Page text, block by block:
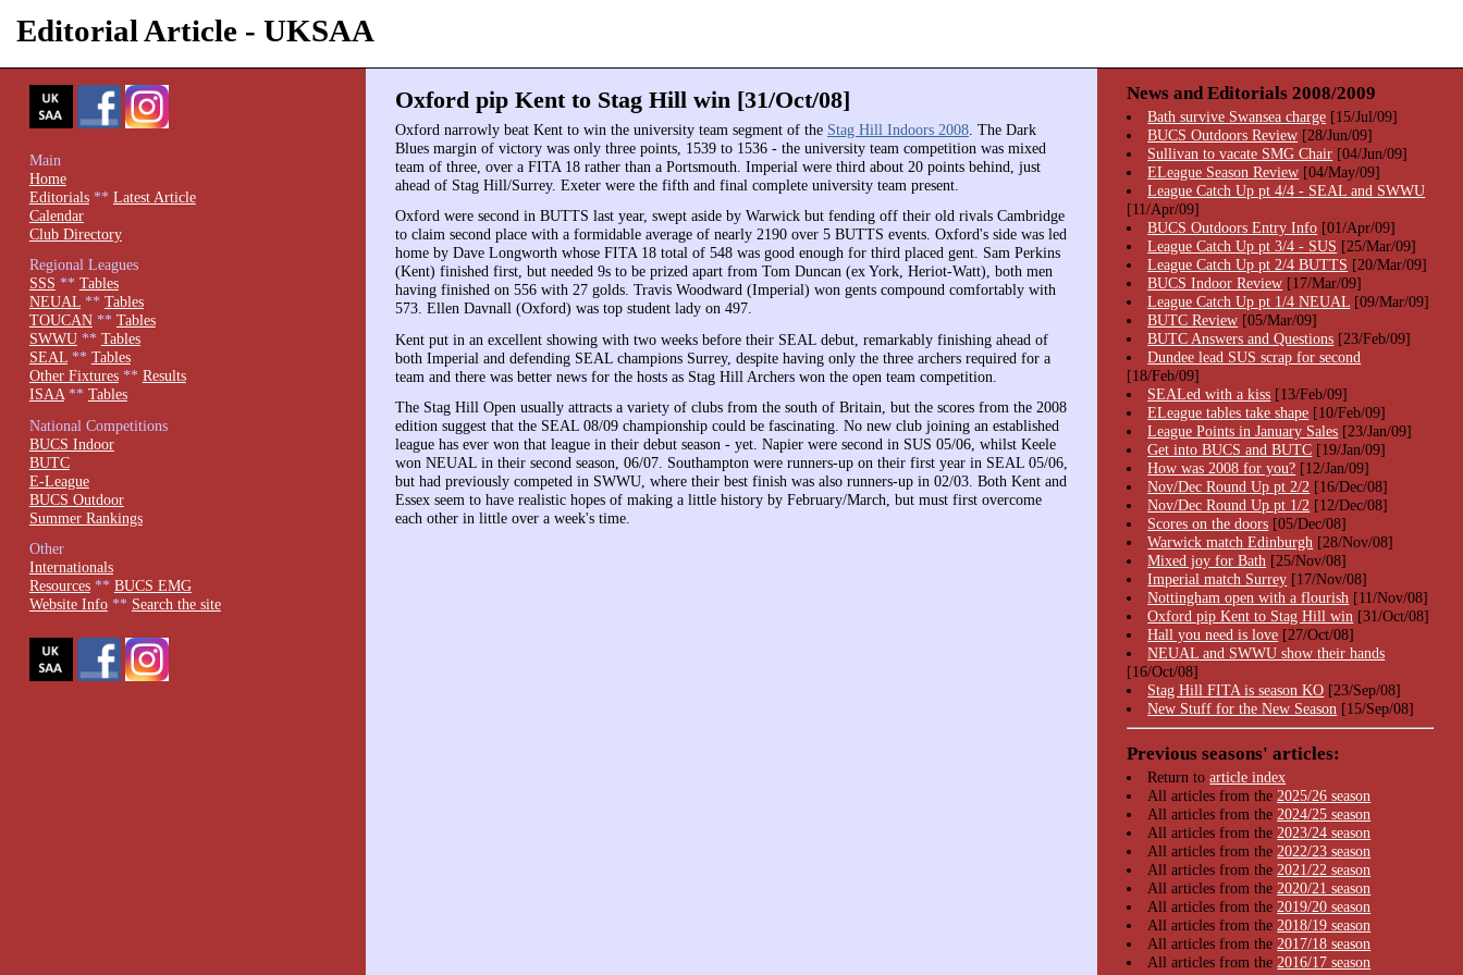
Editorial Article - UKSAA
Oxford pip Kent to Stag Hill win [31/Oct/08]
Oxford narrowly beat Kent to win the university team segment of the Stag Hill Indoors 2008. The Dark
Blues margin of victory was only three points, 1539 to 1536 - the university team competition was mixed
team of three, over a FITA 18 rather than a Portsmouth. Imperial were third about 20 points behind, just
ahead of Stag Hill/Surrey. Exeter were the fifth and final complete university team present.
Oxford were second in BUTTS last year, swept aside by Warwick but fending off their old rivals Cambridge
to claim second place with a formidable average of nearly 2190 over 5 BUTTS events. Oxford's side was led
home by Dave Longworth whose FITA 18 total of 548 was good enough for third placed gent. Sam Perkins
(Kent) finished first, but needed 9s to be prized apart from Tom Duncan (ex York, Heriot-Watt), both men
having finished on 556 with 27 golds. Travis Woodward (Imperial) won gents compound comfortably with
573. Ellen Davnall (Oxford) was top student lady on 497.
Kent put in an excellent showing with two weeks before their SEAL debut, remarkably finishing ahead of
both Imperial and defending SEAL champions Surrey, despite having only the three archers required for a
team and there was better news for the hosts as Stag Hill Archers won the open team competition.
The Stag Hill Open usually attracts a variety of clubs from the south of Britain, but the scores from the 2008
edition suggest that the SEAL 08/09 championship could be fascinating. No new club joining an established
league has ever won that league in their debut season - yet. Napier were second in SUS 05/06, whilst Keele
won NEUAL in their second season, 06/07. Southampton were runners-up on their first year in SEAL 05/06,
but had previously competed in SWWU, where their best finish was also runners-up in 02/03. Both Kent and
Essex seem to have realistic hopes of making a little history by February/March, but must first overcome
each other in little over a week's time.
Main
Home
Editorials** Latest Article
Calendar
Club Directory
Regional Leagues
SSS ** Tables
NEUAL** Tables
TOUCAN** Tables
SWWU** Tables
SEAL** Tables
Other Fixtures** Results
ISAA** Tables
National Competitions
BUCS Indoor
BUTC
E-League
BUCS Outdoor
Summer Rankings
Other
Internationals
Resources** BUCS EMG
Website Info** Search the site
News and Editorials 2008/2009
Bath survive Swansea charge [15/Jul/09]
BUCS Outdoors Review [28/Jun/09]
Sullivan to vacate SMG Chair [04/Jun/09]
ELeague Season Review [04/May/09]
League Catch Up pt 4/4 - SEAL and SWWU
[11/Apr/09]
BUCS Outdoors Entry Info [01/Apr/09]
League Catch Up pt 3/4 - SUS [25/Mar/09]
League Catch Up pt 2/4 BUTTS [20/Mar/09]
BUCS Indoor Review [17/Mar/09]
League Catch Up pt 1/4 NEUAL [09/Mar/09]
BUTC Review [05/Mar/09]
BUTC Answers and Questions [23/Feb/09]
Dundee lead SUS scrap for second
[18/Feb/09]
SEALed with a kiss [13/Feb/09]
ELeague tables take shape [10/Feb/09]
League Points in January Sales [23/Jan/09]
Get into BUCS and BUTC [19/Jan/09]
How was 2008 for you? [12/Jan/09]
Nov/Dec Round Up pt 2/2 [16/Dec/08]
Nov/Dec Round Up pt 1/2 [12/Dec/08]
Scores on the doors [05/Dec/08]
Warwick match Edinburgh [28/Nov/08]
Mixed joy for Bath [25/Nov/08]
Imperial match Surrey [17/Nov/08]
Nottingham open with a flourish [11/Nov/08]
Oxford pip Kent to Stag Hill win [31/Oct/08]
Hall you need is love [27/Oct/08]
NEUAL and SWWU show their hands
[16/Oct/08]
Stag Hill FITA is season KO [23/Sep/08]
New Stuff for the New Season [15/Sep/08]
Previous seasons' articles:
Return toarticle index
All articles from the2025/26 season
All articles from the2024/25 season
All articles from the2023/24 season
All articles from the2022/23 season
All articles from the2021/22 season
All articles from the2020/21 season
All articles from the2019/20 season
All articles from the2018/19 season
All articles from the2017/18 season
All articles from the2016/17 season